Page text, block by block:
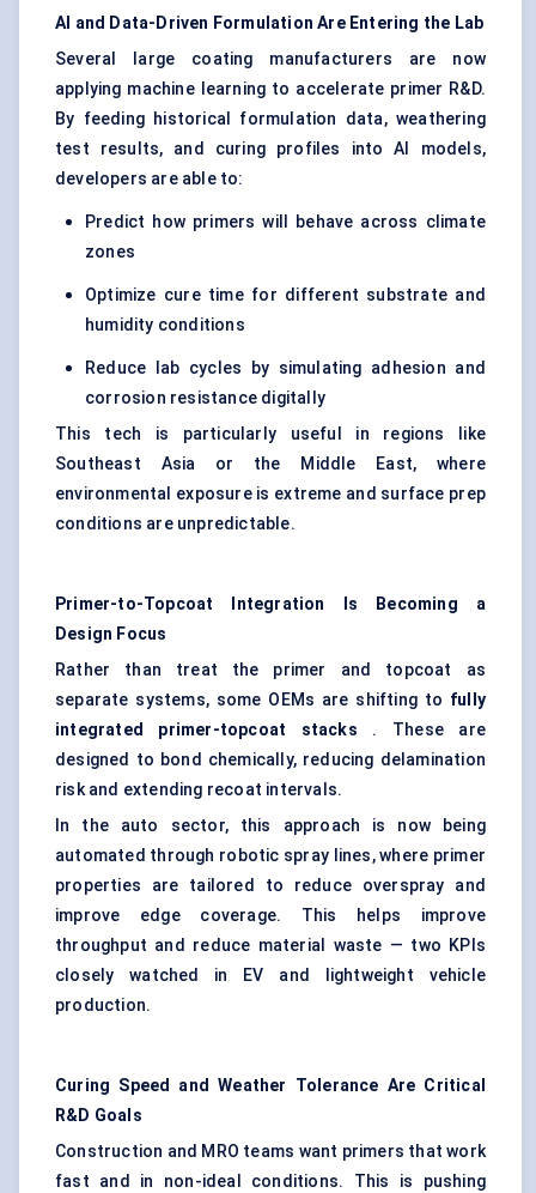
AI and Data-Driven Formulation Are Entering the Lab
Several large coating manufacturers are now
applying machine learning to accelerate primer R&D.
By feeding historical formulation data, weathering
test results, and curing profiles into AI models,
developers are able to:
Predict how primers will behave across climate
zones
Optimize cure time for different substrate and
humidity conditions
Reduce lab cycles by simulating adhesion and
corrosion resistance digitally
This tech is particularly useful in regions like
Southeast Asia or the Middle East, where
environmental exposure is extreme and surface prep
conditions are unpredictable.
Primer-to-Topcoat Integration Is Becoming a
Design Focus
Rather than treat the primer and topcoat as
separate systems, some OEMs are shifting to fully
integrated primer-topcoat stacks . These are
designed to bond chemically, reducing delamination
risk and extending recoat intervals.
In the auto sector, this approach is now being
automated through robotic spray lines, where primer
properties are tailored to reduce overspray and
improve edge coverage. This helps improve
throughput and reduce material waste — two KPIs
closely watched in EV and lightweight vehicle
production.
Curing Speed and Weather Tolerance Are Critical
R&D Goals
Construction and MRO teams want primers that work
fast and in non-ideal conditions. This is pushing